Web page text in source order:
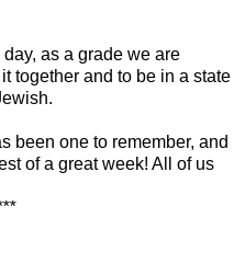
as a grade we are
together and to be in a state
been one to remember, and
of a great week! All of us